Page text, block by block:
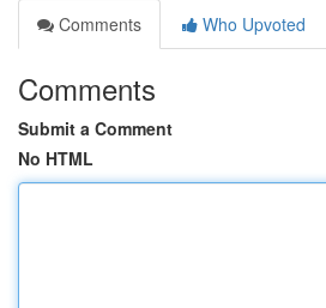
Comments
Who Upvoted
Comments
Submit a Comment
No HTML